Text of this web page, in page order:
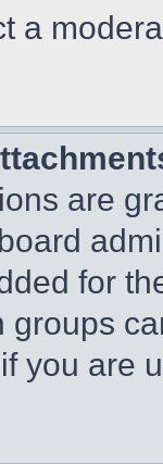
a
are
for
groups
you are